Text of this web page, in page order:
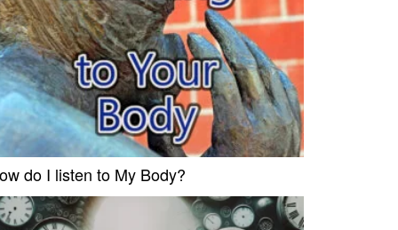
do I listen to My Body?